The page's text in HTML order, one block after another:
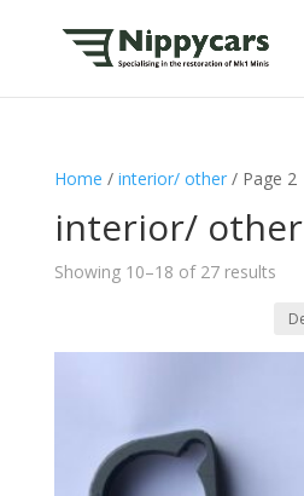
Home / interior/ other/ Page 2
interior/ other
Showing 10–18 of 27 results